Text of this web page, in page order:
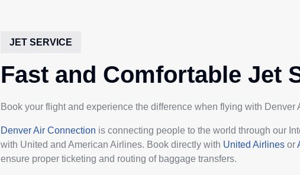
JET SERVICE
Fast and Comfortable Jet
Book your flight and experience the difference when flying with Denver
Denver Air Connection is connecting people to the world through our
with United and American Airlines. Book directly with United Airlines or
ensure proper ticketing and routing of baggage transfers.